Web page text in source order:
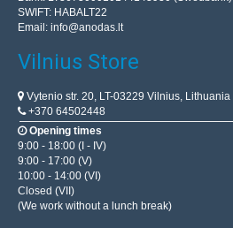
SWIFT: HABALT22
Email: info@anodas.lt
Vilnius Store
Vytenio str. 20, LT-03229 Vilnius, Lithuania
+370 64502448
Opening times
9:00 - 18:00 (I - IV)
9:00 - 17:00 (V)
10:00 - 14:00 (VI)
Closed (VII)
(We work without a lunch break)